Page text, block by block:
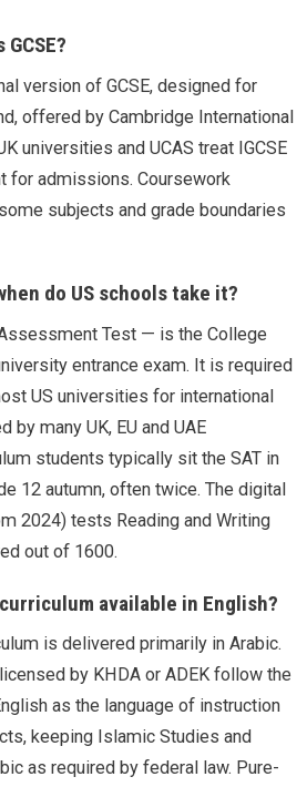
version of GCSE, designed for
offered by Cambridge International
universities and UCAS treat IGCSE
for admissions. Coursework
subjects and grade boundaries
do US schools take it?
Test — is the College
entrance exam. It is required
US universities for international
by many UK, EU and UAE
students typically sit the SAT in
12 autumn, often twice. The digital
2024) tests Reading and Writing
out of 1600.
available in English?
is delivered primarily in Arabic.
by KHDA or ADEK follow the
as the language of instruction
keeping Islamic Studies and
as required by federal law. Pure-